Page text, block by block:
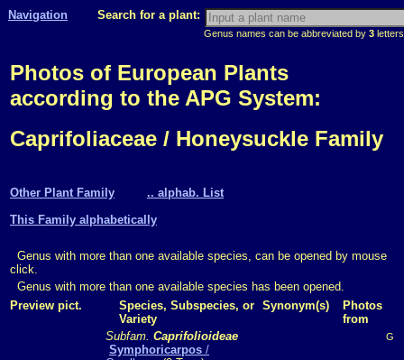
Navigation Search for a plant:
Genus names can be abbreviated by 3
Photos of European Plants
according to the APG System:
Caprifoliaceae / Honeysuckle Family
Other Plant Family
.. alphab. List
This Family alphabetically
Genus with more than one available species, can be opened by mouse
click.
Genus with more than one available species has been opened.
Preview pict.
Species, Subspecies, or
Variety
Synonym(s)
Photos
from
Subfam. Caprifolioideae
Symphoricarpos /
G